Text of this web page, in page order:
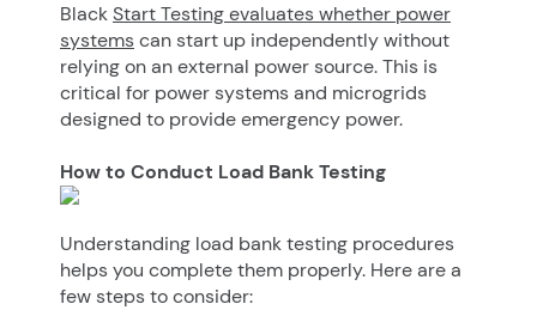
BlackStart Testing evaluates whether power
systemscan start up independently without
relying on an external power source. This is
critical for power systems and microgrids
designed to provide emergency power.
How to Conduct Load Bank Testing
Understanding load bank testing procedures
helps you complete them properly. Here are a
few steps to consider: